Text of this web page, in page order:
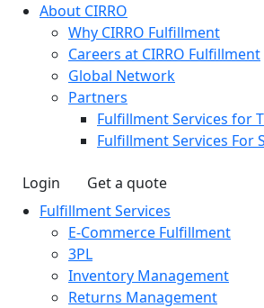
About CIRRO
Why CIRRO Fulfillment
Careers at CIRRO Fulfillment
Global Network
Partners
Fulfillment Services for
Fulfillment Services For
Login
Get a quote
Fulfillment Services
E-Commerce Fulfillment
3PL
Inventory Management
Returns Management